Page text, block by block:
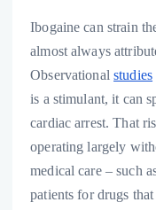
Ibogaine can strain
almost always
Observationalstudies
is a stimulant, it can
cardiac arrest. That
operating largely
medical care – such
patients for drugs